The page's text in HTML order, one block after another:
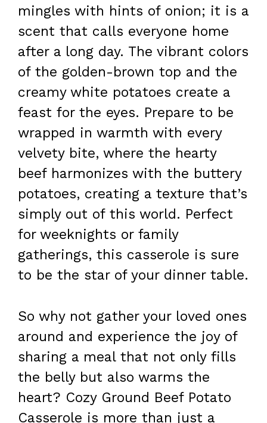
mingles with hints of onion; it is a
scent that calls everyone home
after a long day. The vibrant colors
of the golden-brown top and the
creamy white potatoes create a
feast for the eyes. Prepare to be
wrapped in warmth with every
velvety bite, where the hearty
beef harmonizes with the buttery
potatoes, creating a texture that’s
simply out of this world. Perfect
for weeknights or family
gatherings, this casserole is sure
to be the star of your dinner table.
So why not gather your loved ones
around and experience the joy of
sharing a meal that not only fills
the belly but also warms the
heart? Cozy Ground Beef Potato
Casserole is more than just a